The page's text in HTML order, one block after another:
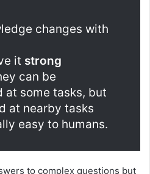
changes with
it strong
can be
at some tasks, but
at nearby tasks
easy to humans.
to complex questions but